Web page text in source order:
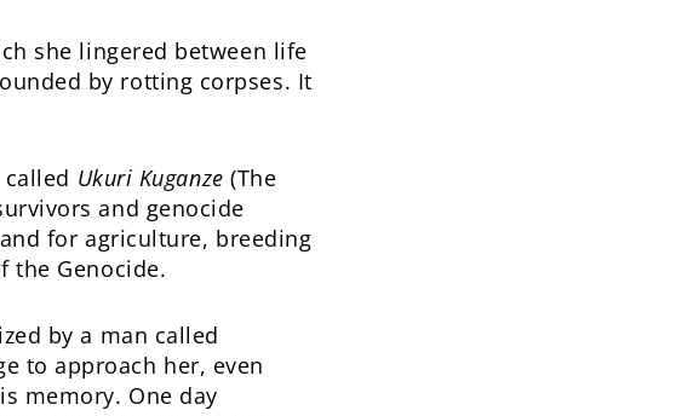
she lingered between life
by rotting corpses. It
Ukuri Kuganze (The
and genocide
for agriculture, breeding
the Genocide.
by a man called
to approach her, even
memory. One day